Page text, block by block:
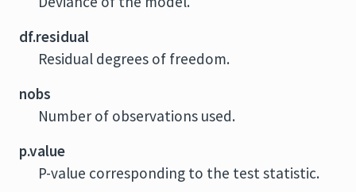
df.residual
Residual degrees of freedom.
nobs
Number of observations used.
p.value
P-value corresponding to the test statistic.